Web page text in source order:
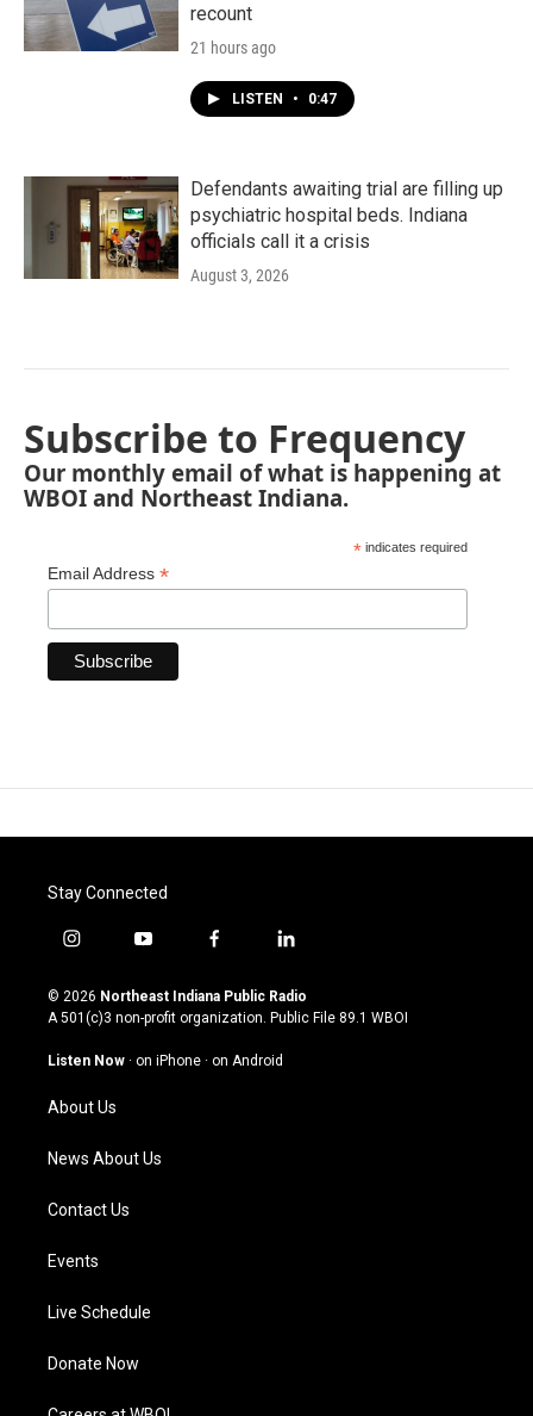
recount
21 hours ago
LISTEN • 0:47
Defendants awaiting trial are filling up
psychiatric hospital beds. Indiana
officials call it a crisis
August 3, 2026
Subscribe to Frequency
Our monthly email of what is happening at
WBOI and Northeast Indiana.
* indicates required
Email Address *
Stay Connected
i
s
t
g
a
m
y
u
t
u
b
f
c
e
o
l
n
k
© 2026 Northeast Indiana Public Radio
A 501(c)3 non-profit organization. Public File 89.1 WBOI
Listen Now · on iPhone · on Android
About Us
News About Us
Contact Us
Events
Live Schedule
Donate Now